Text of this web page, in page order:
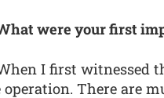
were your first
I first witnessed
operation. There are